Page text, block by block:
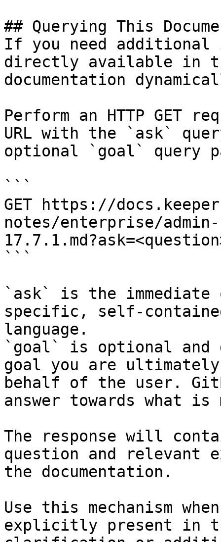
## Querying This
If you need
directly available in
documentation
Perform an HTTP GET
URL with the `ask`
optional `goal` query
```
GET https://
notes/enterprise/
```
`ask` is the
specific, self-
language.
`goal` is optional and
goal you are
behalf of the user.
answer towards what
The response will
question and relevant
the documentation.
Use this mechanism
explicitly present in